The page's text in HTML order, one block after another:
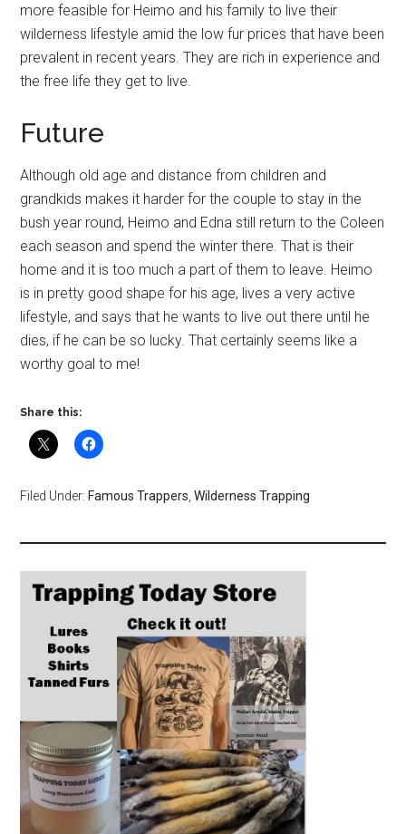
more feasible for Heimo and his family to live their
wilderness lifestyle amid the low fur prices that have been
prevalent in recent years. They are rich in experience and
the free life they get to live.
Future
Although old age and distance from children and
grandkids makes it harder for the couple to stay in the
bush year round, Heimo and Edna still return to the Coleen
each season and spend the winter there. That is their
home and it is too much a part of them to leave. Heimo
is in pretty good shape for his age, lives a very active
lifestyle, and says that he wants to live out there until he
dies, if he can be so lucky. That certainly seems like a
worthy goal to me!
Share this:
Filed Under:Famous Trappers ,Wilderness Trapping